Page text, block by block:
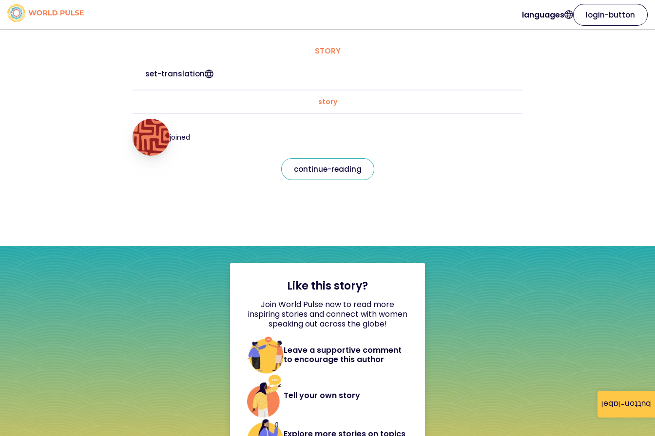
button-label
languages login-button
STORY
set-translation
story
joined
continue-reading
Like this story?
Join World Pulse now to read more
inspiring stories and connect with women
speaking out across the globe!
Leave a supportive comment
to encourage this author
Tell your own story
Explore more stories on topics